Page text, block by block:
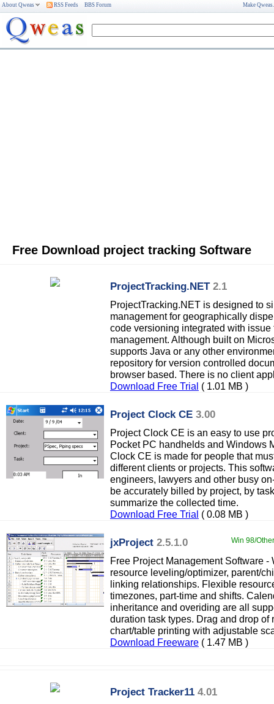
About Qweas RSS Feeds BBS Forum Make
Free Download project tracking Software
ProjectTracking.NET 2.1
ProjectTracking.NET is designed to
management for geographically
code versioning integrated with
management. Although built on
supports Java or any other
repository for version controlled
browser based. There is no client
Download Free Trial ( 1.01 MB )
Project Clock CE 3.00
Project Clock CE is an easy to use
Pocket PC handhelds and Windows
Clock CE is made for people that
different clients or projects. This
engineers, lawyers and other busy
be accurately billed by project, by
summarize the collected time.
Download Free Trial ( 0.08 MB )
jxProject 2.5.1.0 Win 98/
Free Project Management Software
resource leveling/optimizer, parent/
linking relationships. Flexible
timezones, part-time and shifts.
inheritance and overiding are all
duration task types. Drag and drop of
chart/table printing with adjustable
Download Freeware ( 1.47 MB )
Project Tracker11 4.01